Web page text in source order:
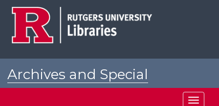
Archives and Special
Toggle